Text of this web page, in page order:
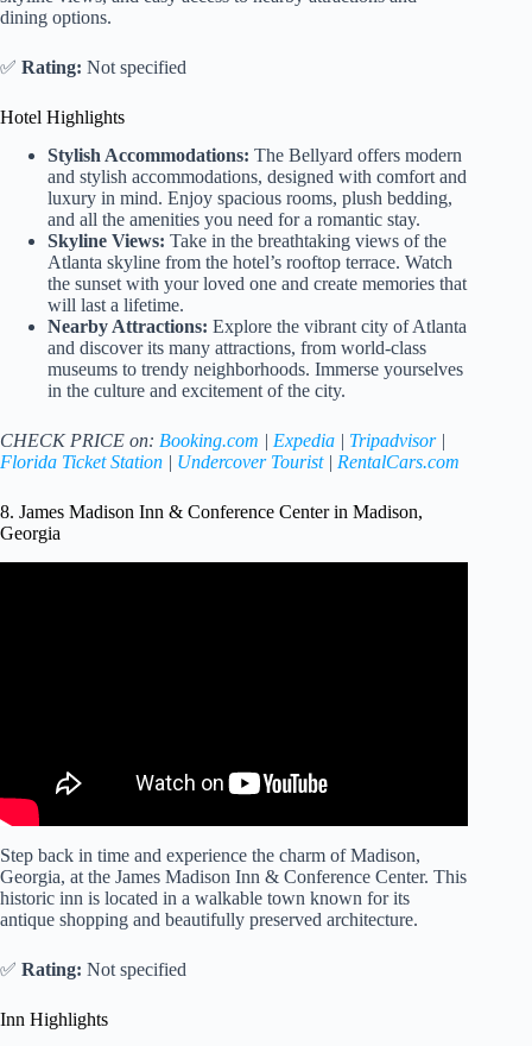
dining options.
✅ Rating: Not specified
Hotel Highlights
Stylish Accommodations: The Bellyard offers modern
and stylish accommodations, designed with comfort and
luxury in mind. Enjoy spacious rooms, plush bedding,
and all the amenities you need for a romantic stay.
Skyline Views: Take in the breathtaking views of the
Atlanta skyline from the hotel’s rooftop terrace. Watch
the sunset with your loved one and create memories that
will last a lifetime.
Nearby Attractions: Explore the vibrant city of Atlanta
and discover its many attractions, from world-class
museums to trendy neighborhoods. Immerse yourselves
in the culture and excitement of the city.
CHECK PRICE on: Booking.com | Expedia | Tripadvisor|
Florida Ticket Station | Undercover Tourist| RentalCars.com
8. James Madison Inn & Conference Center in Madison,
Georgia
Step back in time and experience the charm of Madison,
Georgia, at the James Madison Inn & Conference Center. This
historic inn is located in a walkable town known for its
antique shopping and beautifully preserved architecture.
✅ Rating: Not specified
Inn Highlights